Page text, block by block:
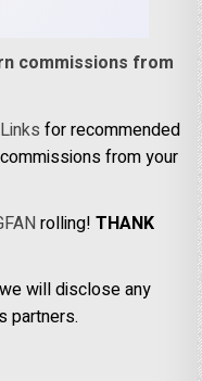
commissions from
for recommended
from your
rolling!THANK
will disclose any
partners.